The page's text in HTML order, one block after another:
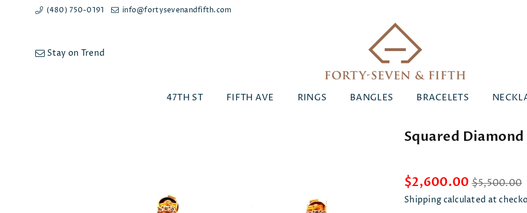
(480) 750-0191 info@fortysevenandfifth.com
Stay on Trend
Forty-
47TH ST FIFTH AVE RINGS BANGLES BRACELETS
Squared
Regular
price
$2,600.00 $5,500.00
Shippingcalculated at